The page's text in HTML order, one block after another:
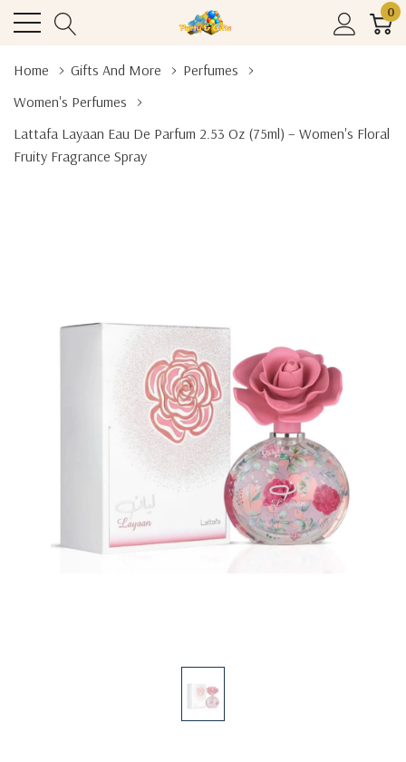
0
Home Gifts And More
Perfumes
Women's Perfumes
Lattafa Layaan Eau De Parfum 2.53 Oz (75ml) – Women's Floral
Fruity Fragrance Spray